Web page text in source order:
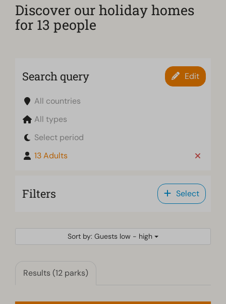
Discover our holiday homes
for 13 people
Search query Edit
All countries
All types
Select period
13 Adults
Filters Select
Sort by: Guests low - high
Results (12 parks)